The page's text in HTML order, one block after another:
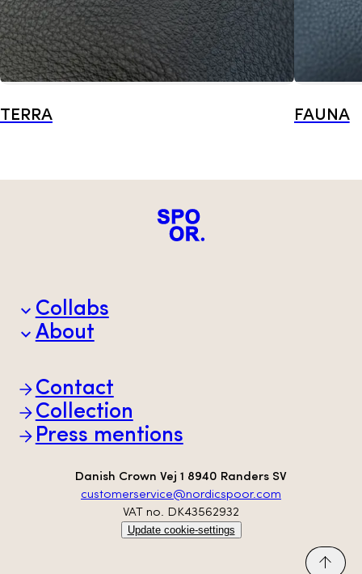
TERRA FAUNA
Collabs
Brands
About
Sustainability
Scan-Hide
Transparency
Contact
Collection
Press mentions
Danish Crown Vej 1 8940 Randers SV
customerservice@nordicspoor.com
VAT no. DK43562932
Update cookie-settings